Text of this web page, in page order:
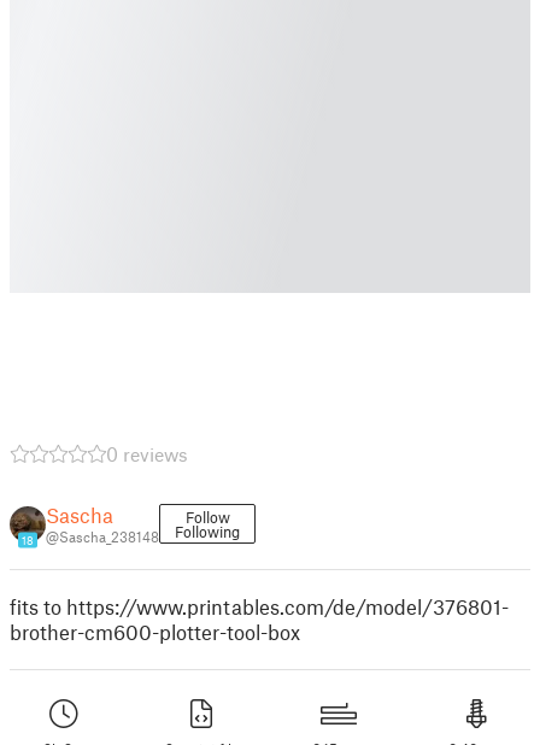
0 reviews
18
Sascha
@Sascha_238148
Follow
Following
fits to https://www.printables.com/de/model/376801-
brother-cm600-plotter-tool-box